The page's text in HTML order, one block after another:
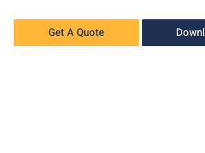
Get A Quote